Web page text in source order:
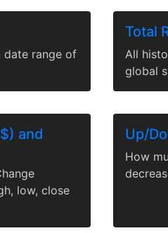
date range of
Total
All
global
and
low, close
Up/
How